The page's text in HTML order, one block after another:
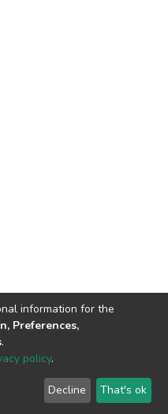
© 2002-2026 LYRASIS
End User Agreement
information for the
Preferences,
.
policy.
Decline That's ok